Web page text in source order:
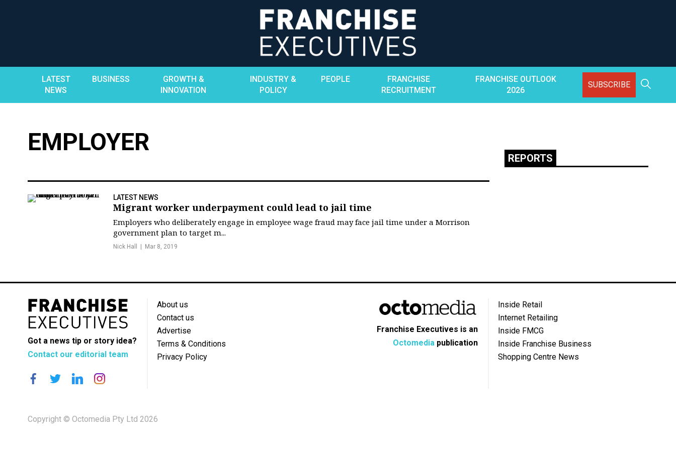
LATEST
NEWS
BUSINESS
GROWTH &
INNOVATION
INDUSTRY &
POLICY
PEOPLE
FRANCHISE
RECRUITMENT
FRANCHISE OUTLOOK
2026
SUBSCRIBE
EMPLOYER
LATEST NEWS
Migrant worker underpayment could lead to jail time
Employers who deliberately engage in employee wage fraud may face jail time under a Morrison
government plan to target m...
Nick Hall Mar 8, 2019
REPORTS
Got a news tip or story idea?
Contact our editorial team
About us
Contact us
Advertise
Terms & Conditions
Privacy Policy
Franchise Executives is an
Octomedia publication
Inside Retail
Internet Retailing
Inside FMCG
Inside Franchise Business
Shopping Centre News
Copyright © Octomedia Pty Ltd 2026